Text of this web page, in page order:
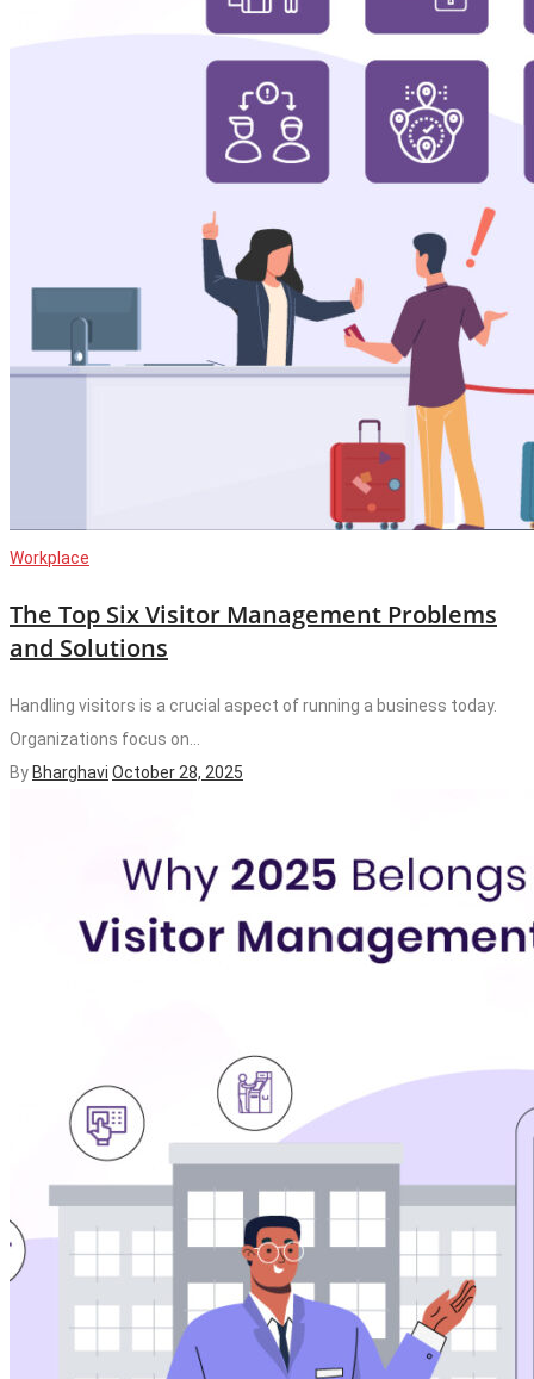
Workplace
The Top Six Visitor Management Problems
and Solutions
Handling visitors is a crucial aspect of running a business today.
Organizations focus on...
ByBharghavi October 28, 2025